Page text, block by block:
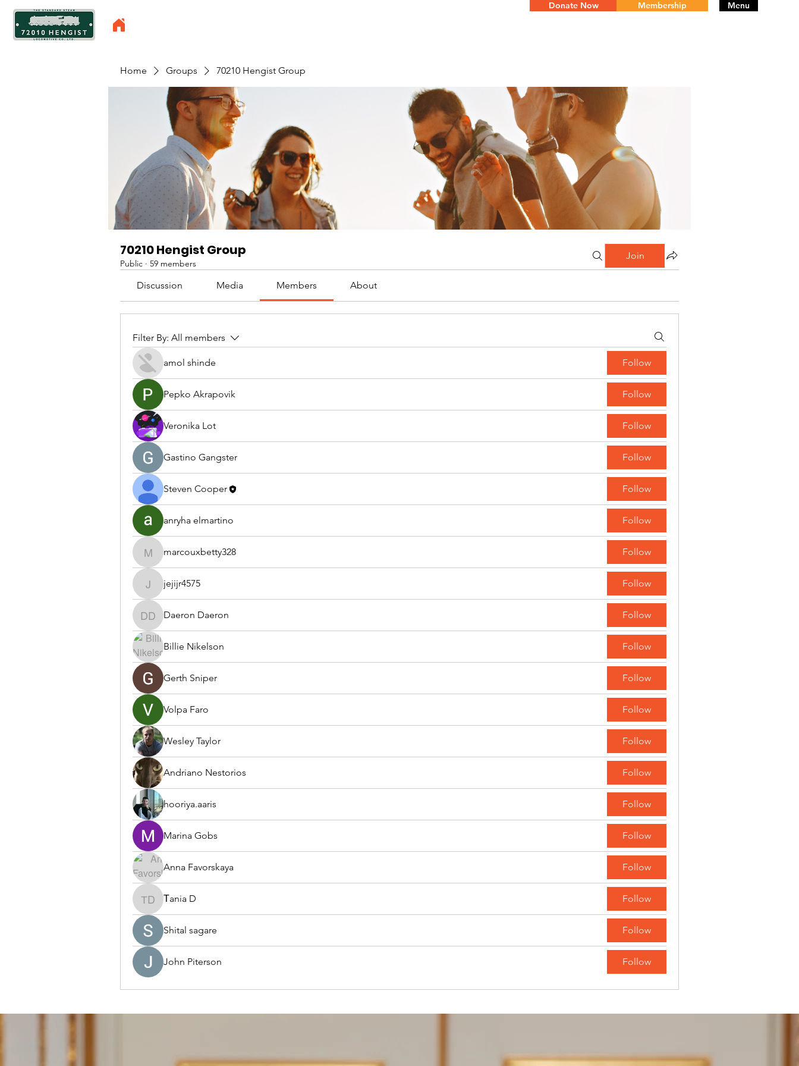
Menu
Donate Now Membership
Home Groups 70210 Hengist Group
70210 Hengist Group
Public · 59 members
Join
Discussion Media Members About
Filter By: All members
amol shinde Follow
Pepko Akrapovik Follow
Veronika Lot Follow
Gastino Gangster Follow
Steven Cooper Follow
anryha elmartino Follow
marcouxbetty328
marcouxbetty328 Follow
jejijr4575
jejijr4575 Follow
Daeron Daeron
Daeron Daeron Follow
Billie Nikelson Follow
Gerth Sniper Follow
Volpa Faro Follow
Wesley Taylor Follow
Andriano Nestorios Follow
hooriya.aaris Follow
Marina Gobs Follow
Anna Favorskaya Follow
Тania D
Тania D Follow
Shital sagare Follow
John Piterson Follow